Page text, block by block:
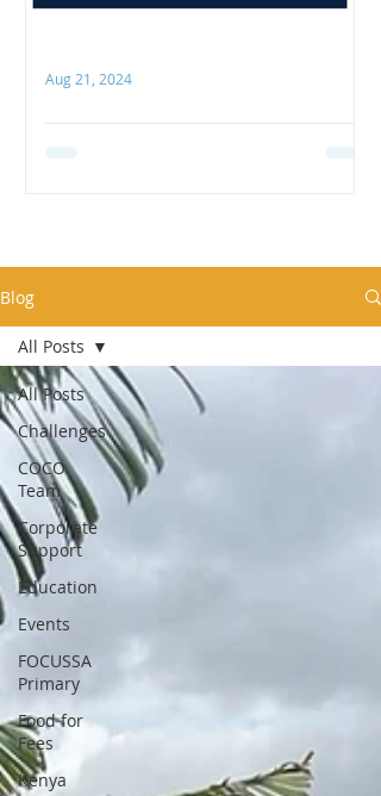
Thank you, Stowe Family Law
delighted to receive their donation
Aug 21, 2024
Blog
All Posts
Challenges
COCO
Team
Corporate
Support
Education
Events
FOCUSSA
Primary
Food for
Fees
Kenya
All Posts